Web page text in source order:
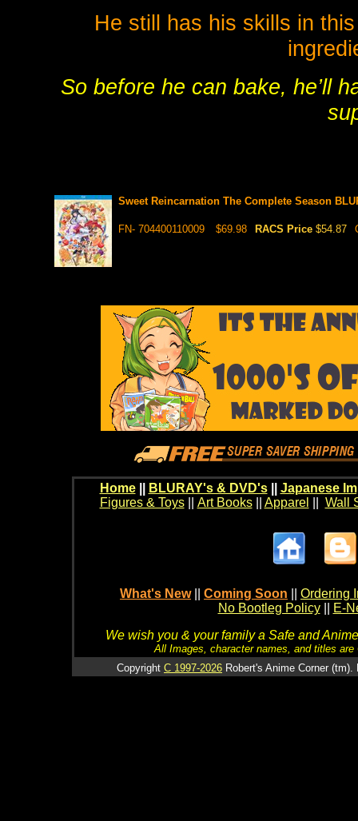
He still has his skills in
So before he can bake, he’ll
Sweet Reincarnation The Complete Season
FN- 704400110009 $69.98 RACS Price $54.87
Home BLURAY's & DVD's|| Japanese
Figures & Toys|| Art Books|| Apparel Wall
What's New Coming Soon
Ordering
No Bootleg Policy
E-
We wish you & your family a Safe and
All Images, character names, and titles
Copyright C 1997-2026 Robert's Anime Corner